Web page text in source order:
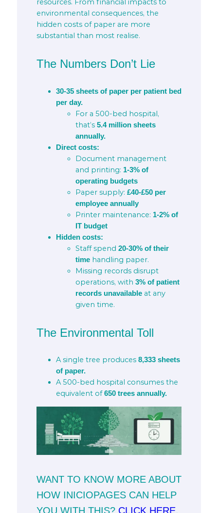
resources. From financial impacts to
environmental consequences, the
hidden costs of paper are more
substantial than most realise.
The Numbers Don’t Lie
30-35 sheets of paper per patient bed
per day.
For a 500-bed hospital,
that’s 5.4 million sheets
annually.
Direct costs:
Document management
and printing: 1-3% of
operating budgets
Paper supply: £40-£50 per
employee annually
Printer maintenance: 1-2% of
IT budget
Hidden costs:
Staff spend 20-30% of their
timehandling paper.
Missing records disrupt
operations, with 3% of patient
records unavailableat any
given time.
The Environmental Toll
A single tree produces 8,333 sheets
of paper.
A 500-bed hospital consumes the
equivalent of650 trees annually.
WANT TO KNOW MORE ABOUT
HOW INICIOPAGES CAN HELP
YOU WITH THIS? CLICK HERE.